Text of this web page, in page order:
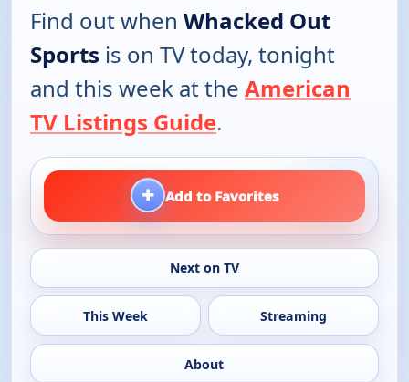
Find out when Whacked Out
Sports is on TV today, tonight
and this week at the American
TV Listings Guide.
+ Add to Favorites
Next on TV
This Week Streaming
About